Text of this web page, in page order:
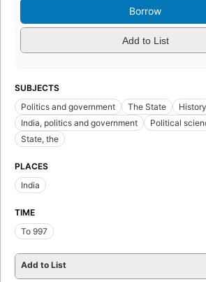
Borrow
Add to List
SUBJECTS
Politics and government
The State History
India, politics and government
Political
State, the
PLACES
India
TIME
To 997
Add to List